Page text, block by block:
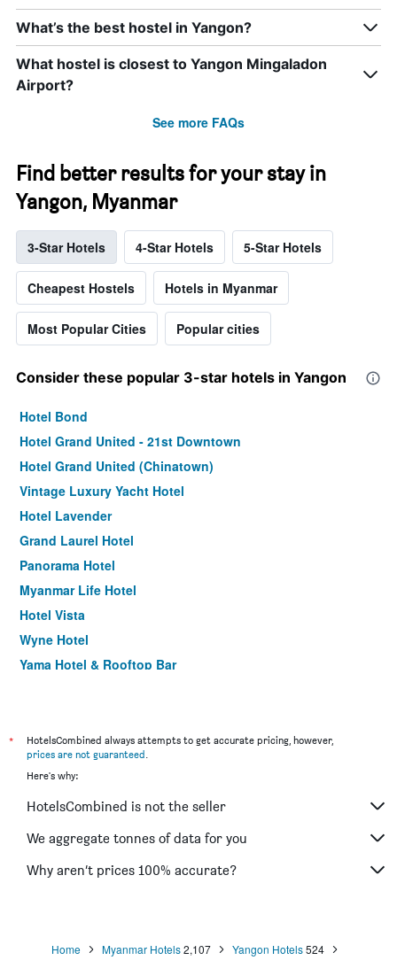
What’s the best hostel in Yangon?
What hostel is closest to Yangon Mingaladon
Airport?
See more FAQs
Find better results for your stay in
Yangon, Myanmar
3-Star Hotels 4-Star Hotels 5-Star Hotels
Cheapest Hostels Hotels in Myanmar
Most Popular Cities Popular cities
Consider these popular 3-star hotels in Yangon
Hotel Bond
Hotel Grand United - 21st Downtown
Hotel Grand United (Chinatown)
Vintage Luxury Yacht Hotel
Hotel Lavender
Grand Laurel Hotel
Panorama Hotel
Myanmar Life Hotel
Hotel Vista
Wyne Hotel
Yama Hotel & Rooftop Bar
*
HotelsCombined always attempts to get accurate pricing, however,
prices are not guaranteed.
Here's why:
HotelsCombined is not the seller
We aggregate tonnes of data for you
Why aren’t prices 100% accurate?
Home Myanmar Hotels2,107 Yangon Hotels524